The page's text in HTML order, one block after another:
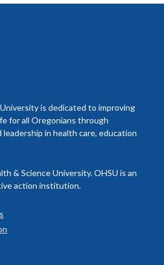
is dedicated to improving
for all Oregonians through
in health care, education
& Science University. OHSU is an
action institution.